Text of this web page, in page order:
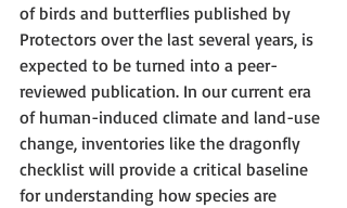
of birds and butterflies published by
Protectors over the last several years, is
expected to be turned into a peer-
reviewed publication. In our current era
of human-induced climate and land-use
change, inventories like the dragonfly
checklist will provide a critical baseline
for understanding how species are